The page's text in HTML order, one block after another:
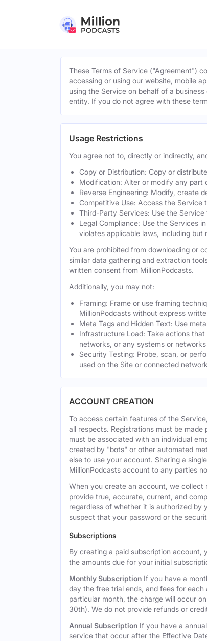
These Terms of Service ("Agreement")
accessing or using our website, mobile
using the Service on behalf of a
entity. If you do not agree with these
Usage Restrictions
You agree not to, directly or indirectly,
Copy or Distribution: Copy or
Modification: Alter or modify any part
Reverse Engineering: Modify, create
Competitive Use: Access the Service
Third-Party Services: Use the
Legal Compliance: Use the Services
violates applicable laws, including
You are prohibited from downloading or
similar data gathering and extraction
written consent from MillionPodcasts.
Additionally, you may not:
Framing: Frame or use framing
MillionPodcasts without express
Meta Tags and Hidden Text: Use
Infrastructure Load: Take actions
networks, or any systems or
Security Testing: Probe, scan, or
used on the Site or connected
ACCOUNT CREATION
To access certain features of the
all respects. Registrations must be
must be associated with an individual
created by "bots" or other automated
else to use your account. Sharing a
MillionPodcasts account to any parties
When you create an account, we collect
provide true, accurate, current, and
regardless of whether it is authorized by
suspect that your password or the
Subscriptions
By creating a paid subscription
the amounts due for your initial
Monthly Subscription If you have a
day the free trial ends, and fees for
particular month, the charge will occur
30th). We do not provide refunds or
Annual Subscription If you have a
service that occur after the Effective